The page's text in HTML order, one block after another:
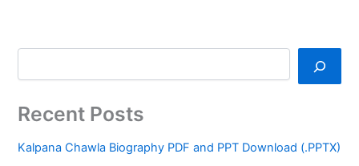
Recent Posts
Kalpana Chawla Biography PDF and PPT Download (.PPTX)